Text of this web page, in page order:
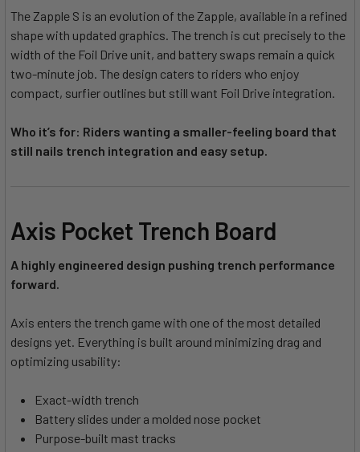
The Zapple S is an evolution of the Zapple, available in a refined
shape with updated graphics. The trench is cut precisely to the
width of the Foil Drive unit, and battery swaps remain a quick
two-minute job. The design caters to riders who enjoy
compact, surfier outlines but still want Foil Drive integration.
Who it’s for: Riders wanting a smaller-feeling board that
still nails trench integration and easy setup.
Axis Pocket Trench Board
A highly engineered design pushing trench performance
forward.
Axis enters the trench game with one of the most detailed
designs yet. Everything is built around minimizing drag and
optimizing usability:
Exact-width trench
Battery slides under a molded nose pocket
Purpose-built mast tracks